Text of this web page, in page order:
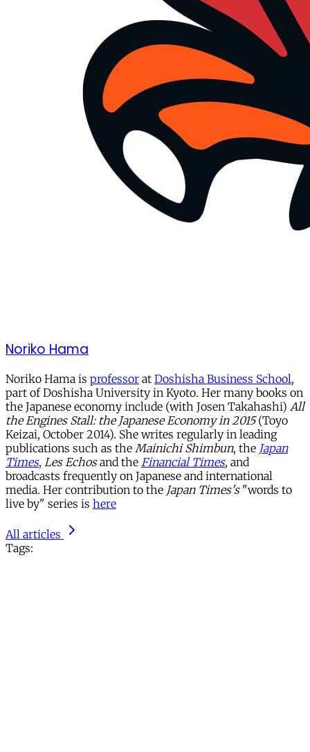
Noriko Hama
Noriko Hama is professor at Doshisha Business School,
part of Doshisha University in Kyoto. Her many books on
the Japanese economy include (with Josen Takahashi) All
the Engines Stall: the Japanese Economy in 2015(Toyo
Keizai, October 2014). She writes regularly in leading
publications such as the Mainichi Shimbun, the Japan
Times, Les Echosand the Financial Times, and
broadcasts frequently on Japanese and international
media. Her contribution to the Japan Times's"words to
live by" series is here
All articles
Tags: